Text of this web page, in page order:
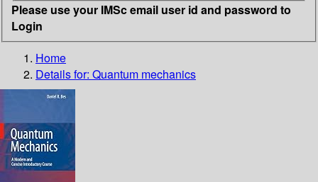
Please use your IMSc email user id and password to
Login
Home
Details for: Quantum mechanics